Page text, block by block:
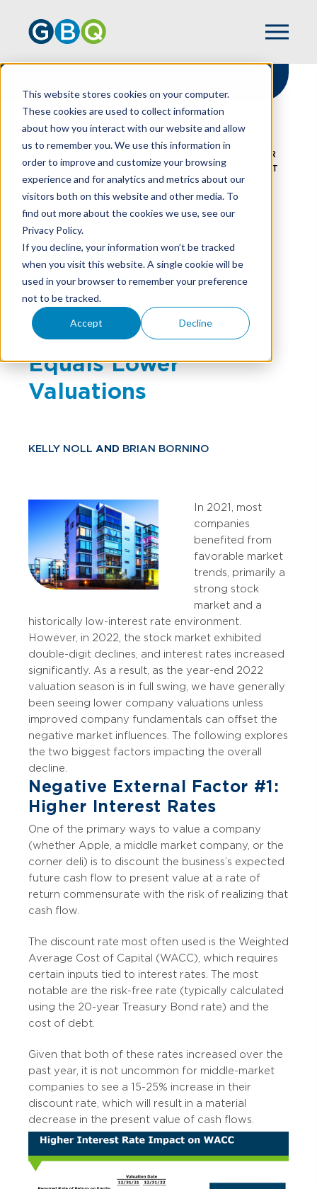
This website stores cookies on your computer.
These cookies are used to collect information
about how you interact with our website and allow
us to remember you. We use this information in
order to improve and customize your browsing
experience and for analytics and metrics about our
visitors both on this website and other media. To
find out more about the cookies we use, see our
Privacy Policy.
If you decline, your information won’t be tracked
when you visit this website. A single cookie will be
used in your browser to remember your preference
not to be tracked.
Accept Decline
HOME
RESOURCES
BAD NEWS FOR BUSINESS VALUES: HIGHER
INTEREST RATES & LOWER STOCK MARKET
EQUALS LOWER VALUATIONS
Bad News For
Business Values:
Higher Interest Rates
& Lower Stock Market
Equals Lower
Valuations
KELLY NOLL AND BRIAN BORNINO
In 2021, most
companies
benefited from
favorable market
trends, primarily a
strong stock
market and a
historically low-interest rate environment.
However, in 2022, the stock market exhibited
double-digit declines, and interest rates increased
significantly. As a result, as the year-end 2022
valuation season is in full swing, we have generally
been seeing lower company valuations unless
improved company fundamentals can offset the
negative market influences. The following explores
the two biggest factors impacting the overall
decline.
Negative External Factor #1:
Higher Interest Rates
One of the primary ways to value a company
(whether Apple, a middle market company, or the
corner deli) is to discount the business’s expected
future cash flow to present value at a rate of
return commensurate with the risk of realizing that
cash flow.
The discount rate most often used is the Weighted
Average Cost of Capital (WACC), which requires
certain inputs tied to interest rates. The most
notable are the risk-free rate (typically calculated
using the 20-year Treasury Bond rate) and the
cost of debt.
Given that both of these rates increased over the
past year, it is not uncommon for middle-market
companies to see a 15-25% increase in their
discount rate, which will result in a material
decrease in the present value of cash flows.